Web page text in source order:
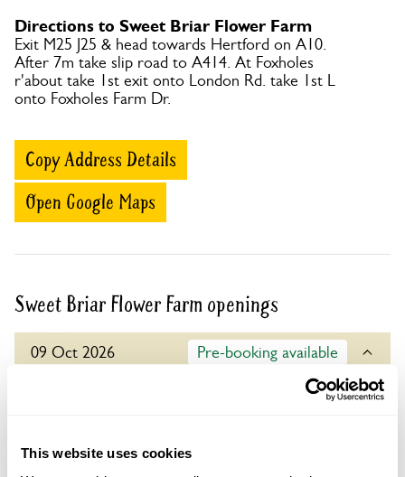
This website uses cookies
Directions to Sweet Briar Flower Farm
Exit M25 J25 & head towards Hertford on A10.
After 7m take slip road to A414. At Foxholes
r'about take 1st exit onto London Rd. take 1st L
onto Foxholes Farm Dr.
Copy Address Details
Open Google Maps
Sweet Briar Flower Farm openings
09 Oct 2026 Pre-booking available
For this open day you can book your tickets in
Refreshments